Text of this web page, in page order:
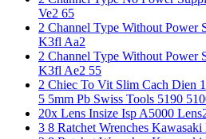
Ve2 65
2 Channel Type Without Power
K3fl Aa2
2 Channel Type Without Power
K3fl Ae2 55
2 Chiec To Vit Slim Cach Dien
5 5mm Pb Swiss Tools 5190
20x Lens Insize Isp A5000
3 8 Ratchet Wrenches